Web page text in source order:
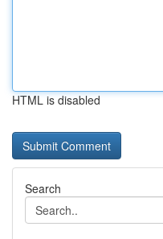
HTML is disabled
Search